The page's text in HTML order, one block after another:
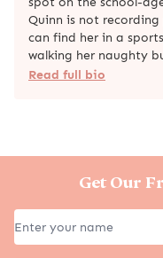
Quinn is not
can find her in a
walking her naughty
Read full bio
Get Our